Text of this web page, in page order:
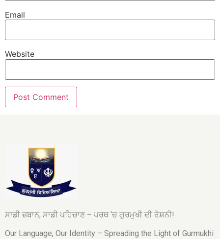
Email
Website
ਸਾਡੀ ਜ਼ਬਾਨ, ਸਾਡੀ ਪਹਿਚਾਣ – ਪਰਥ ‘ਚ ਗੁਰਮੁਖੀ ਦੀ ਰੋਸ਼ਨੀ!
Our Language, Our Identity – Spreading the Light of Gurmukhi